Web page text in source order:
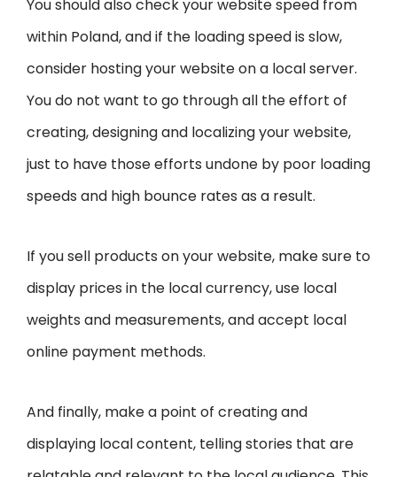
You should also check your website speed from
within Poland, and if the loading speed is slow,
consider hosting your website on a local server.
You do not want to go through all the effort of
creating, designing and localizing your website,
just to have those efforts undone by poor loading
speeds and high bounce rates as a result.
If you sell products on your website, make sure to
display prices in the local currency, use local
weights and measurements, and accept local
online payment methods.
And finally, make a point of creating and
displaying local content, telling stories that are